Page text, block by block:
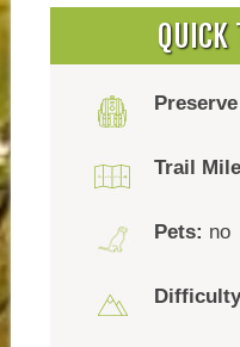
QUICK
Trail
Pets: no